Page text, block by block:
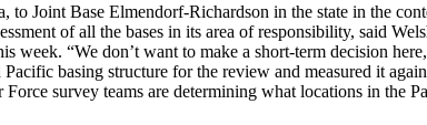
Joint Base Elmendorf-Richardson in the state in the
of all the bases in its area of responsibility, said
“We don’t want to make a short-term decision
basing structure for the review and measured it
survey teams are determining what locations in the